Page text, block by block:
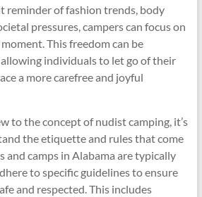
of fashion trends, body
pressures, campers can focus on
This freedom can be
individuals to let go of their
a more carefree and joyful
to the concept of nudist camping, it’s
the etiquette and rules that come
camps in Alabama are typically
to specific guidelines to ensure
and respected. This includes